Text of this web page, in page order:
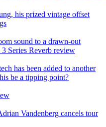
his prized vintage offset
sound to a drawn-out
Series Reverb review
has been added to another
be a tipping point?
Vandenberg cancels tour